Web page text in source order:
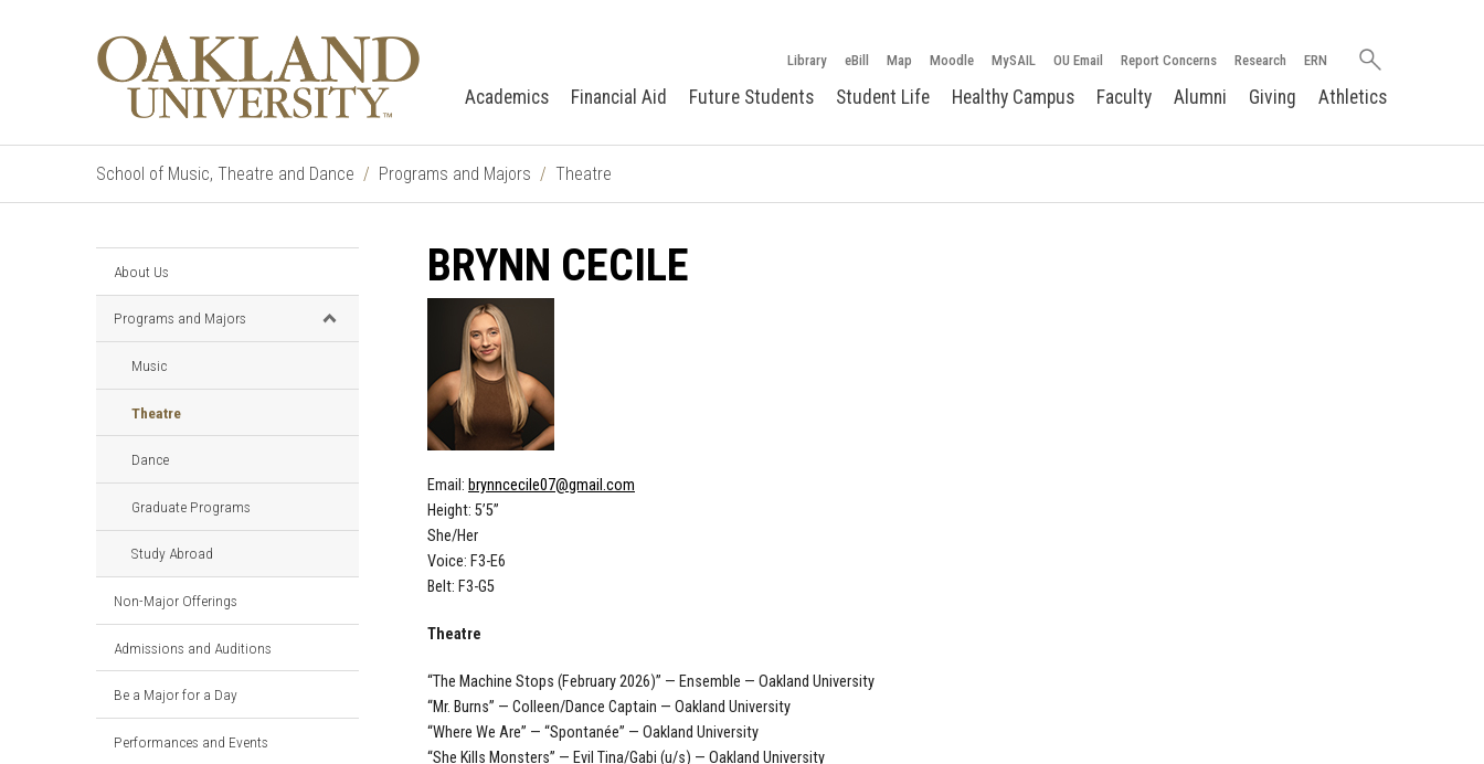
Library eBill Map Moodle MySAIL OU Email Report Concerns Research ERN
Search
Academics Financial Aid Future Students Student Life Healthy Campus Faculty Alumni Giving Athletics
School of Music, Theatre and Dance Programs and Majors Theatre
About Us
Programs and Majors
Music
Theatre
Dance
Graduate Programs
Study Abroad
Non-Major Offerings
Admissions and Auditions
Be a Major for a Day
Performances and Events
BRYNN CECILE
Email: brynncecile07@gmail.com
Height: 5’5”
She/Her
Voice: F3-E6
Belt: F3-G5
Theatre
“The Machine Stops (February 2026)” — Ensemble — Oakland University
“Mr. Burns” — Colleen/Dance Captain — Oakland University
“Where We Are” — “Spontanée” — Oakland University
“She Kills Monsters” — Evil Tina/Gabi (u/s) — Oakland University